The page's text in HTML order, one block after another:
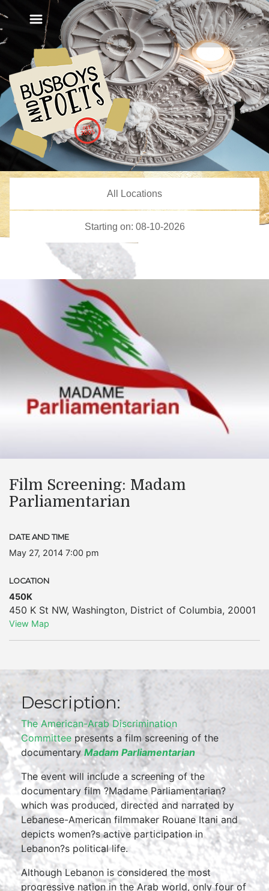
Film Screening: Madam
Parliamentarian
DATE AND TIME
May 27, 2014 7:00 pm
LOCATION
450K
450 K St NW, Washington, District of Columbia, 20001
View Map
Description:
The American-Arab Discrimination
Committee presents a film screening of the
documentaryMadam Parliamentarian
The event will include a screening of the
documentary film ?Madame Parliamentarian?
which was produced, directed and narrated by
Lebanese-American filmmaker Rouane Itani and
depicts women?s active participation in
Lebanon?s political life.
Although Lebanon is considered the most
progressive nation in the Arab world, only four of